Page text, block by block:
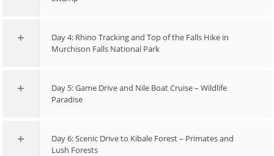
Day 4: Rhino Tracking and Top of the Falls Hike in
Murchison Falls National Park
Day 5: Game Drive and Nile Boat Cruise – Wildlife
Paradise
Day 6: Scenic Drive to Kibale Forest – Primates and
Lush Forests